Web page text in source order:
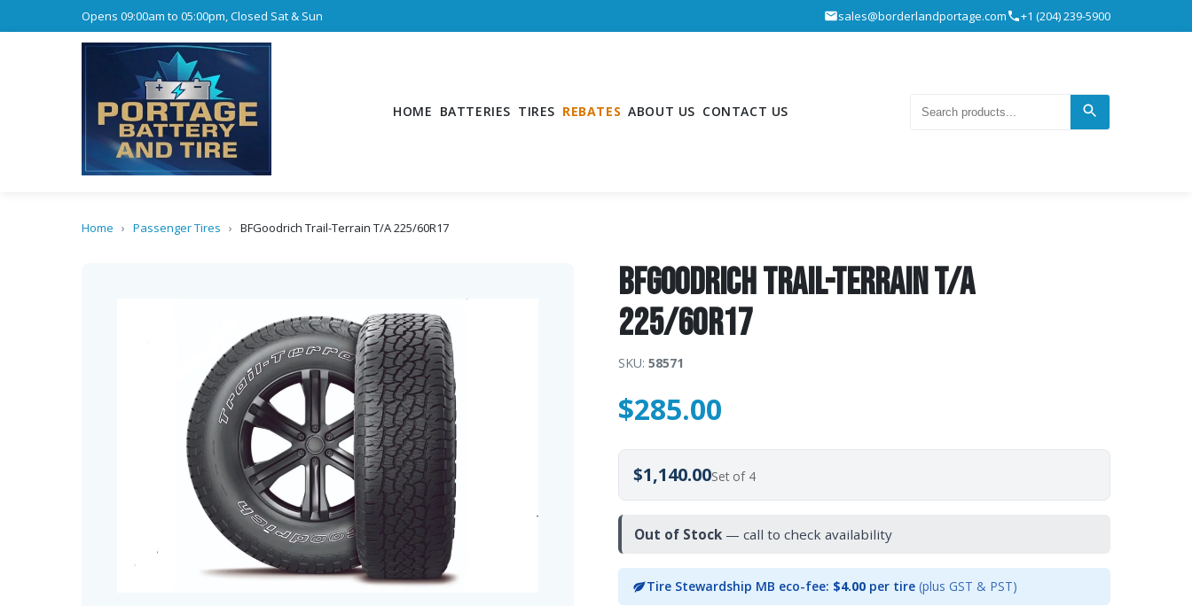
Opens 09:00am to 05:00pm, Closed Sat & Sun sales@borderlandportage.com +1 (204) 239-5900
HOME BATTERIES TIRES REBATES ABOUT US CONTACT US
Home › Passenger Tires › BFGoodrich Trail-Terrain T/A 225/60R17
BFGoodrich Trail-Terrain T/A
225/60R17
SKU: 58571
$285.00
$1,140.00Set of 4
Out of Stock — call to check availability
Tire Stewardship MB eco-fee: $4.00 per tire (plus GST & PST)